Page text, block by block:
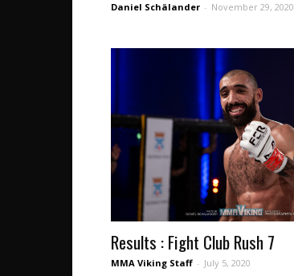
Daniel Schälander - November 29, 2020
Results : Fight Club Rush 7
MMA Viking Staff - July 5, 2020